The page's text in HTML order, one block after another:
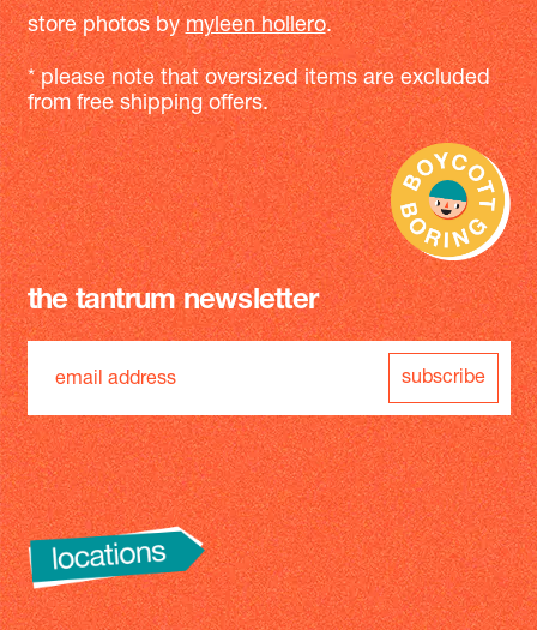
store photos bymyleen hollero.
* please note that oversized items are excluded
from free shipping offers.
the tantrum newsletter
subscribe